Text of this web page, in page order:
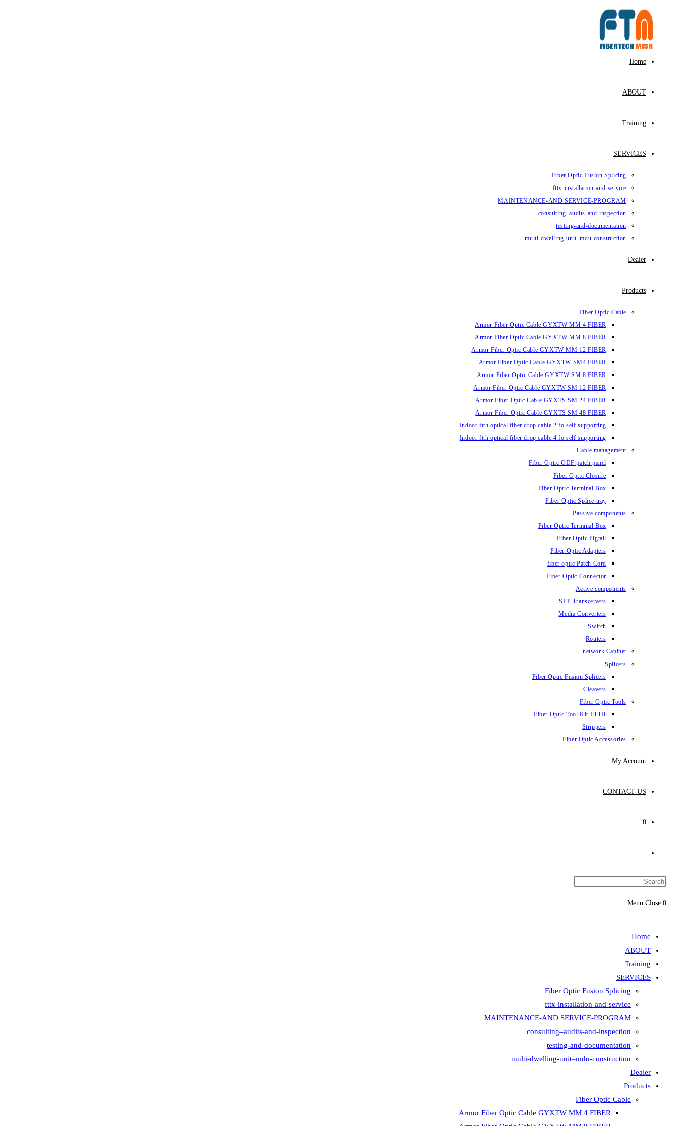
content
Home
ABOUT
Training
SERVICES
Fiber Optic Fusion Splicing
fttx-installation-and-service
MAINTENANCE-AND SERVICE-PROGRAM
consulting–audits-and-inspection
testing-and-documentation
multi-dwelling-unit–mdu-construction
Dealer
Products
Fiber Optic Cable
Armor Fiber Optic Cable GYXTW MM 4 FIBER
Armor Fiber Optic Cable GYXTW MM 8 FIBER
Armor Fiber Optic Cable GYXTW MM 12 FIBER
Armor Fiber Optic Cable GYXTW SM4 FIBER
Armor Fiber Optic Cable GYXTW SM 8 FIBER
Armor Fiber Optic Cable GYXTW SM 12 FIBER
Armor Fiber Optic Cable GYXTS SM 24 FIBER
Armor Fiber Optic Cable GYXTS SM 48 FIBER
Indoor ftth optical fiber drop cable 2 fo self supporting
Indoor ftth optical fiber drop cable 4 fo self supporting
Cable management
Fiber Optic ODF patch panel
Fiber Optic Closure
Fiber Optic Terminal Box
Fiber Optic Splice tray
Passive components
Fiber Optic Terminal Box
Fiber Optic Pigtail
Fiber Optic Adapters
fiber optic Patch Cord
Fiber Optic Connector
Active components
SFP Transceivers
Media Converters
Switch
Routers
network Cabinet
Splicers
Fiber Optic Fusion Splicers
Cleavers
Fiber Optic Tools
Fiber Optic Tool Kit FTTH
Strippers
Fiber Optic Accessories
My Account
CONTACT US
0
website
0
Menu Close
Home
ABOUT
Training
SERVICES
Fiber Optic Fusion Splicing
fttx-installation-and-service
MAINTENANCE-AND SERVICE-PROGRAM
consulting–audits-and-inspection
testing-and-documentation
multi-dwelling-unit–mdu-construction
Dealer
Products
Fiber Optic Cable
Armor Fiber Optic Cable GYXTW MM 4 FIBER